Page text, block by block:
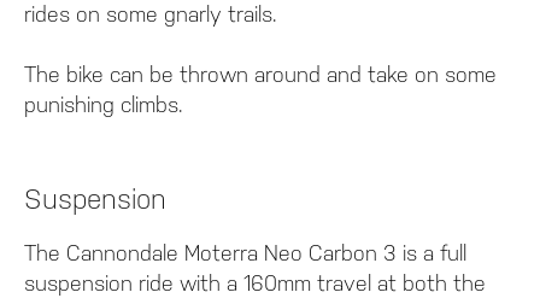
rides on some gnarly trails.
The bike can be thrown around and take on some
punishing climbs.
Suspension
The Cannondale Moterra Neo Carbon 3 is a full
suspension ride with a 160mm travel at both the